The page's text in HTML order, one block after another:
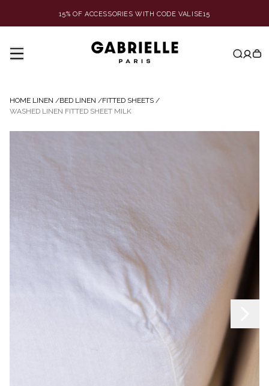
15% OF ACCESSORIES WITH CODE VALISE15
HOME LINEN /BED LINEN /FITTED SHEETS /
WASHED LINEN FITTED SHEET MILK